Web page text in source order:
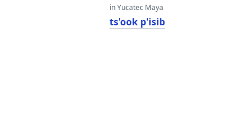
in Yucatec Maya
ts'ook p'isib